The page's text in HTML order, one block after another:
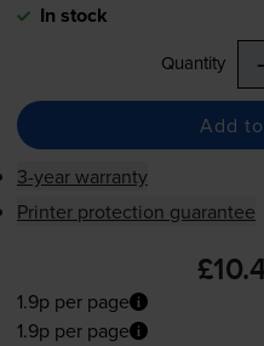
In stock
Quantity -
Add
3-year warranty
Printer protection guarantee
1.9p per page
1.9p per page